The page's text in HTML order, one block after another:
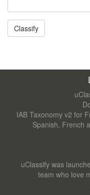
IAB Taxonomy v2 for
Spanish, French
uClassify was
team who love